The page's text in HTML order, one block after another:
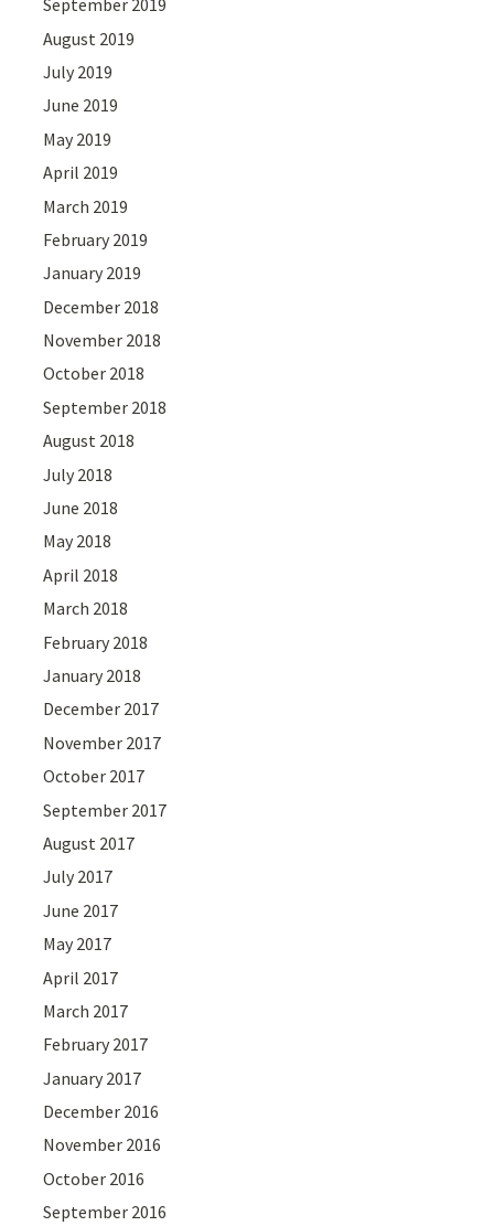
September 2019
August 2019
July 2019
June 2019
May 2019
April 2019
March 2019
February 2019
January 2019
December 2018
November 2018
October 2018
September 2018
August 2018
July 2018
June 2018
May 2018
April 2018
March 2018
February 2018
January 2018
December 2017
November 2017
October 2017
September 2017
August 2017
July 2017
June 2017
May 2017
April 2017
March 2017
February 2017
January 2017
December 2016
November 2016
October 2016
September 2016